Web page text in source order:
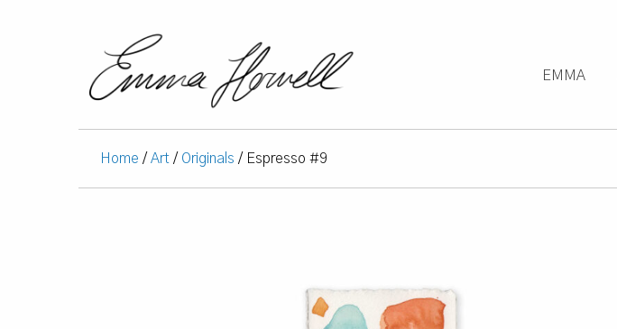
EMMA
Home / Art / Originals / Espresso #9